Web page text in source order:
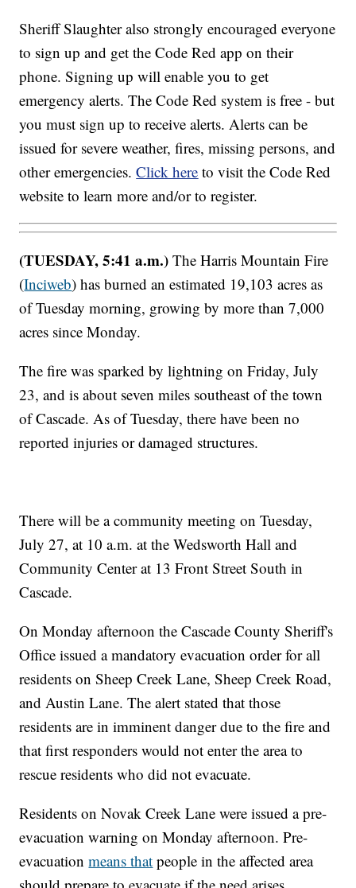
Sheriff Slaughter also strongly encouraged everyone
to sign up and get the Code Red app on their
phone. Signing up will enable you to get
emergency alerts. The Code Red system is free - but
you must sign up to receive alerts. Alerts can be
issued for severe weather, fires, missing persons, and
other emergencies.Click here to visit the Code Red
website to learn more and/or to register.
(TUESDAY, 5:41 a.m.) The Harris Mountain Fire
(Inciweb) has burned an estimated 19,103 acres as
of Tuesday morning, growing by more than 7,000
acres since Monday.
The fire was sparked by lightning on Friday, July
23, and is about seven miles southeast of the town
of Cascade. As of Tuesday, there have been no
reported injuries or damaged structures.
There will be a community meeting on Tuesday,
July 27, at 10 a.m. at the Wedsworth Hall and
Community Center at 13 Front Street South in
Cascade.
On Monday afternoon the Cascade County Sheriff's
Office issued a mandatory evacuation order for all
residents on Sheep Creek Lane, Sheep Creek Road,
and Austin Lane. The alert stated that those
residents are in imminent danger due to the fire and
that first responders would not enter the area to
rescue residents who did not evacuate.
Residents on Novak Creek Lane were issued a pre-
evacuation warning on Monday afternoon. Pre-
evacuationmeans that people in the affected area